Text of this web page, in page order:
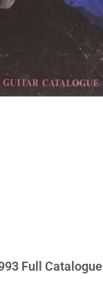
Full Catalogue